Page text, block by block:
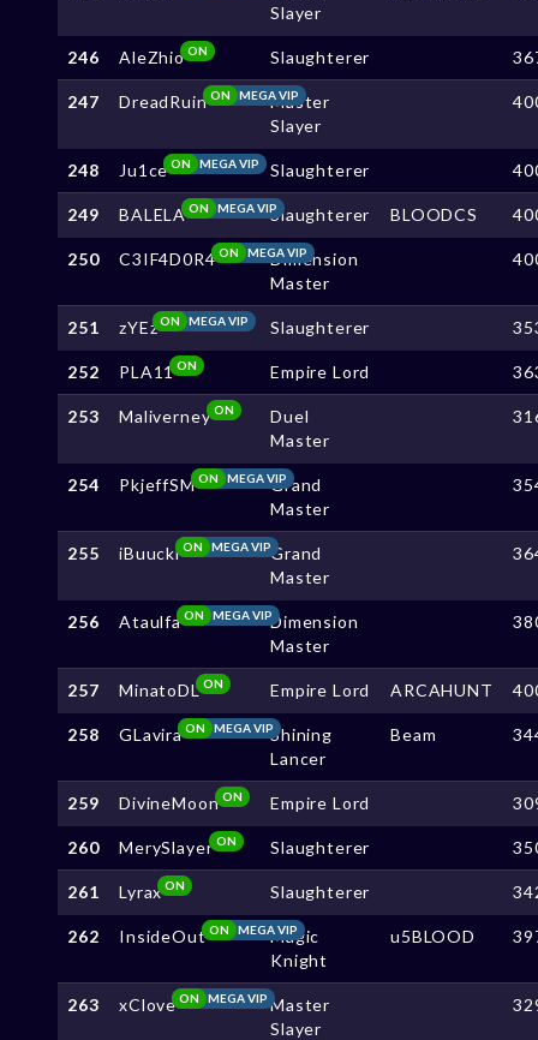
Slayer
246 AleZhioON Slaughterer
247 DreadRuin MEGA VIP
ON
Master
Slayer
248 Ju1ce MEGA VIP
ON Slaughterer
249 BALELA MEGA VIP
ON Slaughterer BLOODCS
250 C3IF4D0R4 MEGA VIP
ON
Dimension
Master
251 zYEz MEGA VIP
ON Slaughterer
252 PLA11ON Empire Lord
253 Maliverney ON
Duel
Master
254 PkjeffSM MEGA VIP
ON
Grand
Master
255 iBuucki MEGA VIP
ON
Grand
Master
256 Ataulfa MEGA VIP
ON
Dimension
Master
257 MinatoDLON Empire Lord ARCAHUNT
258 GLavira MEGA VIP
ON
Shining
Lancer
Beam
259 DivineMoon ON Empire Lord
260 MerySlayer ON Slaughterer
261 LyraxON Slaughterer
262 InsideOut MEGA VIP
ON
Magic
Knight
u5BLOOD
263 xClove MEGA VIP
ON
Master
Slayer